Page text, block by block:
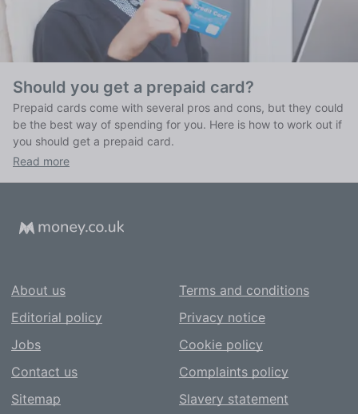
Should you get a prepaid card?
Prepaid cards come with several pros and cons, but they could
be the best way of spending for you. Here is how to work out if
you should get a prepaid card.
Read more
About us
Editorial policy
Jobs
Contact us
Sitemap
Terms and conditions
Privacy notice
Cookie policy
Complaints policy
Slavery statement